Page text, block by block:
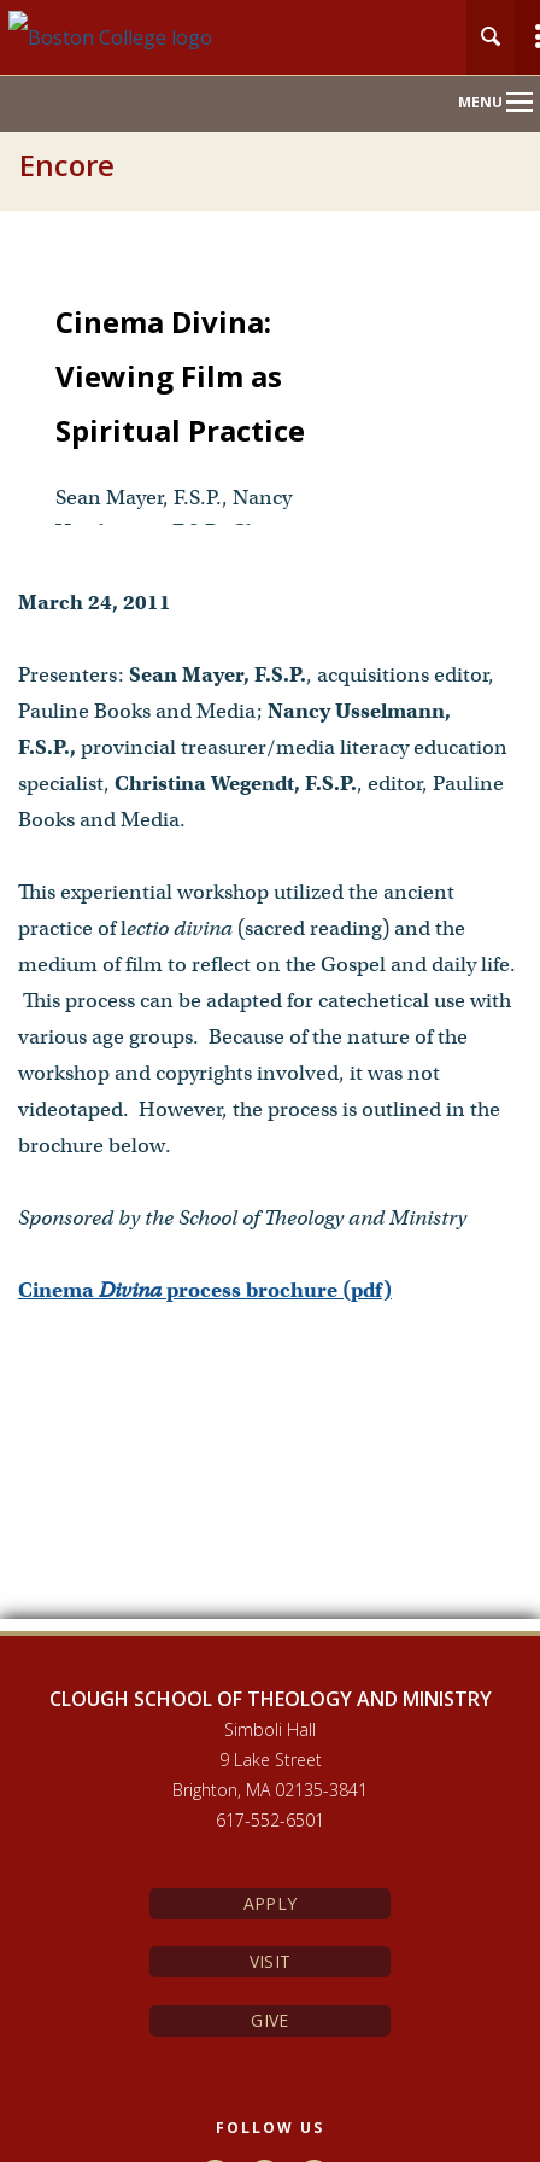
MENU
Encore
Cinema Divina:
Viewing Film as
Spiritual Practice
Sean Mayer, F.S.P., Nancy
Usselmann, F.S.P., Christina
March 24, 2011
Presenters: Sean Mayer, F.S.P., acquisitions editor,
Pauline Books and Media; Nancy Usselmann,
F.S.P., provincial treasurer/media literacy education
specialist, Christina Wegendt, F.S.P., editor, Pauline
Books and Media.
This experiential workshop utilized the ancient
practice of lectio divina (sacred reading) and the
medium of film to reflect on the Gospel and daily life.
This process can be adapted for catechetical use with
various age groups. Because of the nature of the
workshop and copyrights involved, it was not
videotaped. However, the process is outlined in the
brochure below.
Sponsored by the School of Theology and Ministry
CinemaDivinaprocess brochure (pdf)
CLOUGH SCHOOL OF THEOLOGY AND MINISTRY
Simboli Hall
9 Lake Street
Brighton, MA 02135-3841
617-552-6501
APPLY
VISIT
GIVE
FOLLOW US